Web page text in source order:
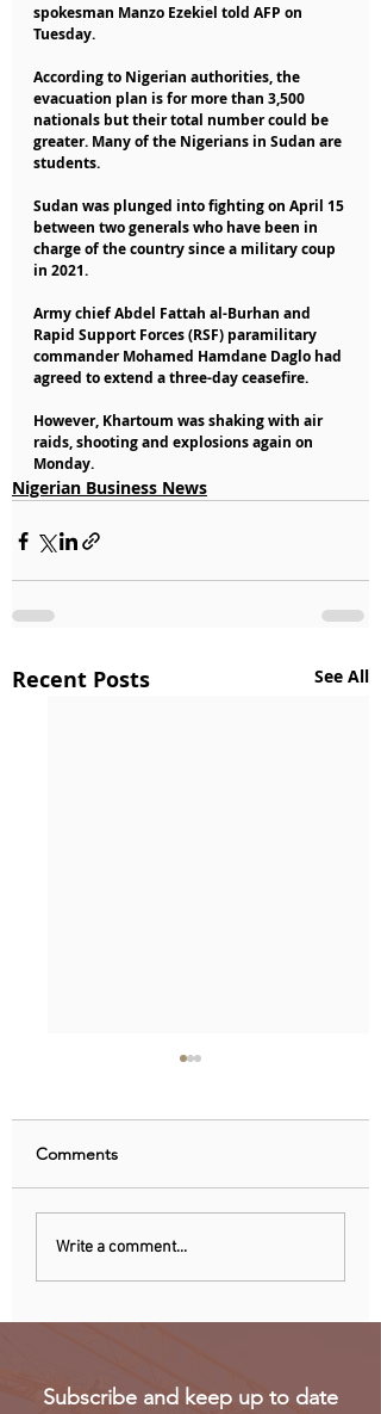
spokesman Manzo Ezekiel told AFP on
Tuesday.
According to Nigerian authorities, the
evacuation plan is for more than 3,500
nationals but their total number could be
greater. Many of the Nigerians in Sudan are
students.
Sudan was plunged into fighting on April 15
between two generals who have been in
charge of the country since a military coup
in 2021.
Army chief Abdel Fattah al-Burhan and
Rapid Support Forces (RSF) paramilitary
commander Mohamed Hamdane Daglo had
agreed to extend a three-day ceasefire.
However, Khartoum was shaking with air
raids, shooting and explosions again on
Monday.
Nigerian Business News
Recent Posts See All
Nigeria, Angola Now
Markets in Sub-Saharan
Comments
Write a comment...
Subscribe and keep up to date